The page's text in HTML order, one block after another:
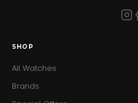
SHOP
All Watches
Brands